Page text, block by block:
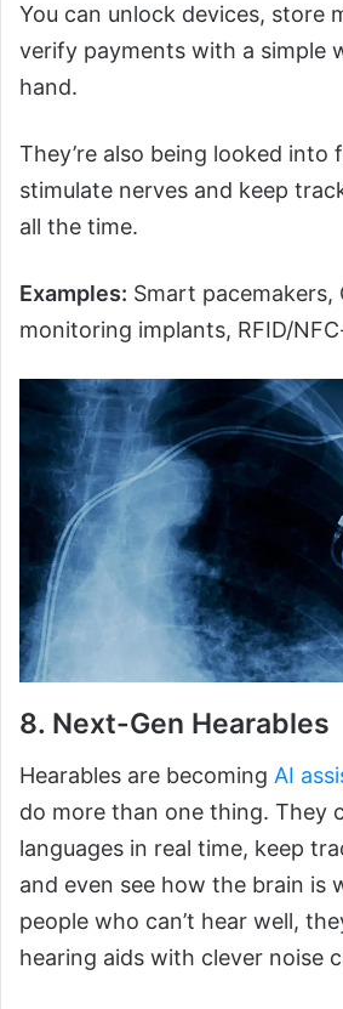
You can unlock devices, store
verify payments with a simple
hand.
They’re also being looked into
stimulate nerves and keep
all the time.
Examples: Smart pacemakers,
monitoring implants, RFID/
8. Next-Gen Hearables
Hearables are becoming AI
do more than one thing. They
languages in real time, keep
and even see how the brain is
people who can’t hear well,
hearing aids with clever noise